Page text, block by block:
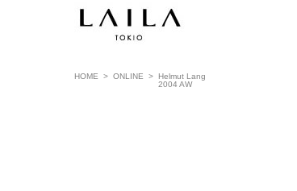
HOME > ONLINE > Helmut Lang
2004 AW